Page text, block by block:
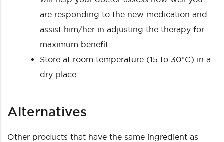
are responding to the new medication and
assist him/her in adjusting the therapy for
maximum benefit.
Store at room temperature (15 to 30°C) in a
dry place.
Alternatives
Other products that have the same ingredient as